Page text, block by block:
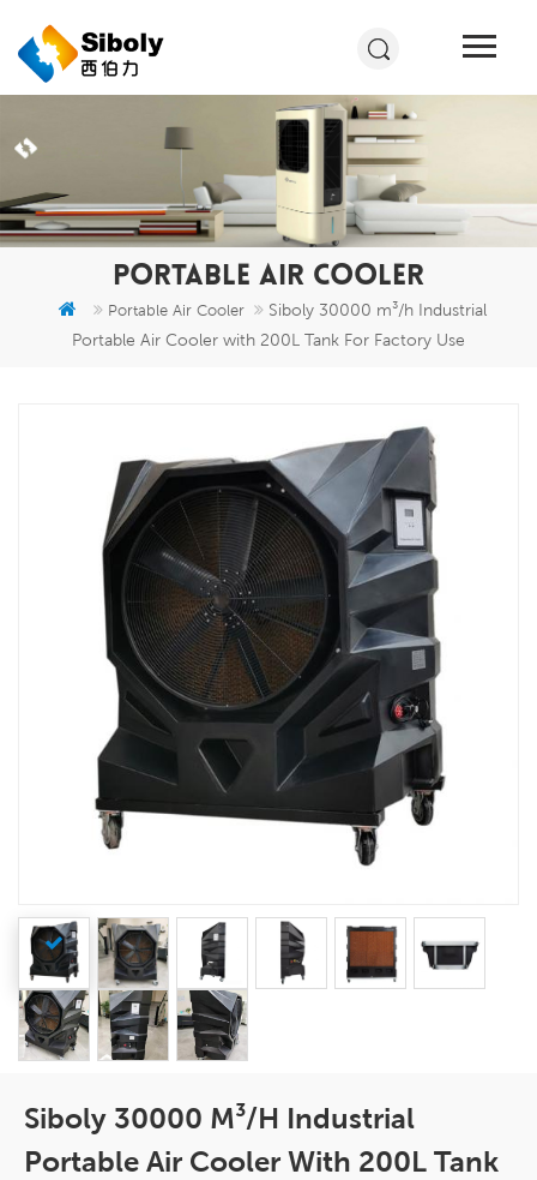
PORTABLE AIR COOLER
Portable Air Cooler
Siboly 30000 m³/h Industrial
Portable Air Cooler with 200L Tank For Factory Use
Siboly 30000 M³/h Industrial
Portable Air Cooler With 200L Tank